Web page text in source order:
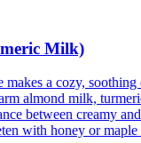
Milk)
a cozy,
almond milk,
between creamy
with honey or